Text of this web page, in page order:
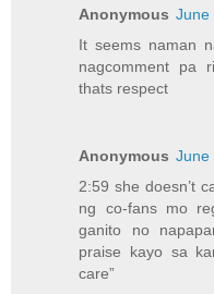
Anonymous June
It seems naman
nagcomment pa
thats respect
Anonymous June
2:59 she doesn’t
ng co-fans mo
ganito no
praise kayo sa
care”